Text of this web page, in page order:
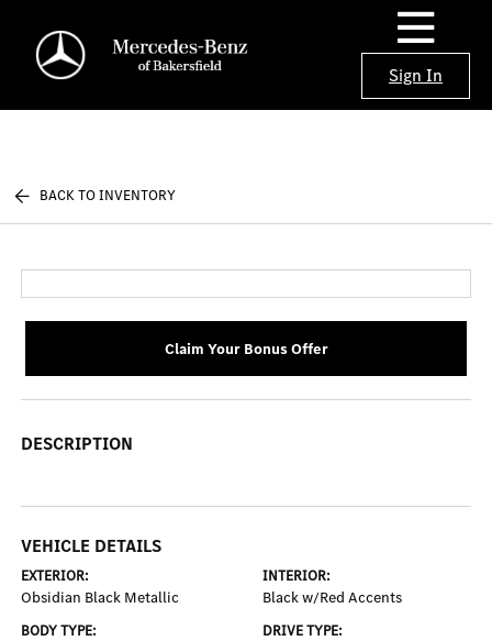
Sign In
BACK TO INVENTORY
Claim Your Bonus Offer
DESCRIPTION
VEHICLE DETAILS
EXTERIOR:
Obsidian Black Metallic
INTERIOR:
Black w/Red Accents
BODY TYPE: DRIVE TYPE: